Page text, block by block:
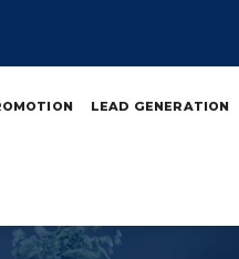
LEAD GENERATION